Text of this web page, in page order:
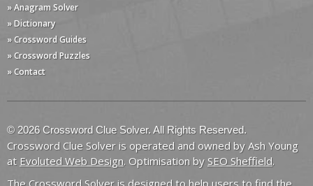
» Anagram Solver
» Dictionary
» Crossword Guides
» Crossword Puzzles
» Contact
© 2026 Crossword Clue Solver. All Rights Reserved.
Crossword Clue Solver is operated and owned by Ash Young
at Evoluted Web Design. Optimisation by SEO Sheffield.
The Crossword Solver is designed to help users to find the